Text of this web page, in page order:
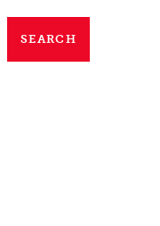
SEARCH